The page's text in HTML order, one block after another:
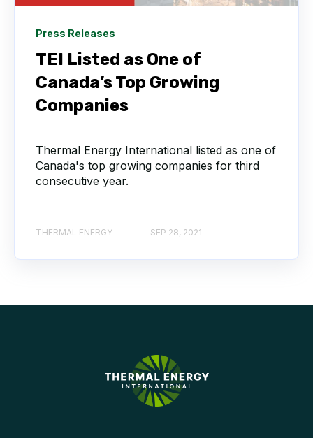
Press Releases
TEI Listed as One of
Canada’s Top Growing
Companies
Thermal Energy International listed as one of
Canada's top growing companies for third
consecutive year.
THERMAL ENERGY SEP 28, 2021